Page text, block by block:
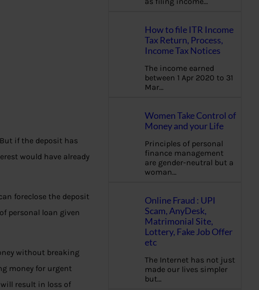
if the deposit has
would have already
foreclose the deposit
personal loan given
without breaking
money for urgent
result in loss of
How to file ITR Income
Tax Return, Process,
Income Tax Notices
The income earned
between 1 Apr 2020 to 31
Mar…
Women Take Control of
Money and your Life
Principles of personal
finance management
are gender-neutral but a
woman…
Online Fraud : UPI
Scam, AnyDesk,
Matrimonial Site,
Lottery, Fake Job Offer
etc
The Internet has not just
made our lives simpler
but…